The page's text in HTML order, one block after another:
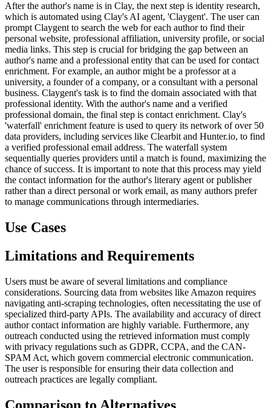
After the author's name is in Clay, the next step is identity research,
which is automated using Clay's AI agent, 'Claygent'. The user can
prompt Claygent to search the web for each author to find their
personal website, professional affiliation, university profile, or social
media links. This step is crucial for bridging the gap between an
author's name and a professional entity that can be used for contact
enrichment. For example, an author might be a professor at a
university, a founder of a company, or a consultant with a personal
business. Claygent's task is to find the domain associated with that
professional identity. With the author's name and a verified
professional domain, the final step is contact enrichment. Clay's
'waterfall' enrichment feature is used to query its network of over 50
data providers, including services like Clearbit and Hunter.io, to find
a verified professional email address. The waterfall system
sequentially queries providers until a match is found, maximizing the
chance of success. It is important to note that this process may yield
the contact information for the author's literary agent or publisher
rather than a direct personal or work email, as many authors prefer
to manage communications through intermediaries.
Use Cases
Limitations and Requirements
Users must be aware of several limitations and compliance
considerations. Sourcing data from websites like Amazon requires
navigating anti-scraping technologies, often necessitating the use of
specialized third-party APIs. The availability and accuracy of direct
author contact information are highly variable. Furthermore, any
outreach conducted using the retrieved information must comply
with privacy regulations such as GDPR, CCPA, and the CAN-
SPAM Act, which govern commercial electronic communication.
The user is responsible for ensuring their data collection and
outreach practices are legally compliant.
Comparison to Alternatives